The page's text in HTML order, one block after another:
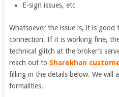
E-sign issues, etc
Whatsoever the issue is, it is good
connection. If it is working fine,
technical glitch at the broker’s
reach out to Sharekhan
filling in the details below. We will
formalities.